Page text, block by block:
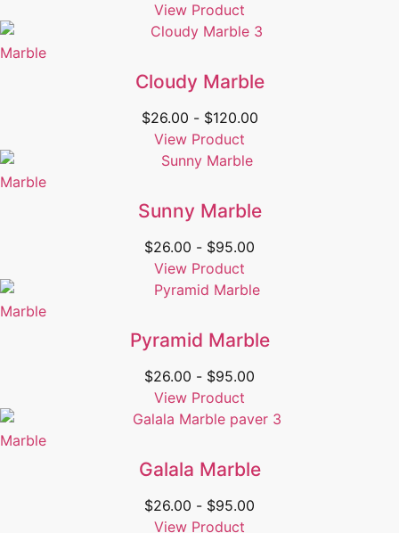
View Product
Marble
Cloudy Marble
$26.00 - $120.00
View Product
Marble
Sunny Marble
$26.00 - $95.00
View Product
Marble
Pyramid Marble
$26.00 - $95.00
View Product
Marble
Galala Marble
$26.00 - $95.00
View Product